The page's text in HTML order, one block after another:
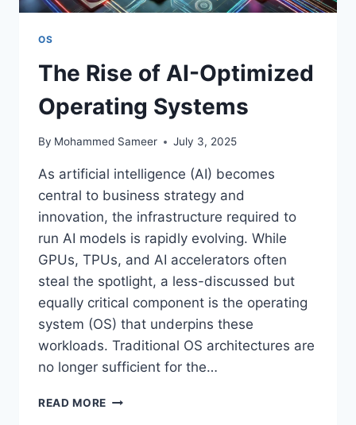
OS
The Rise of AI-Optimized
Operating Systems
By Mohammed Sameer July 3, 2025
As artificial intelligence (AI) becomes
central to business strategy and
innovation, the infrastructure required to
run AI models is rapidly evolving. While
GPUs, TPUs, and AI accelerators often
steal the spotlight, a less-discussed but
equally critical component is the operating
system (OS) that underpins these
workloads. Traditional OS architectures are
no longer sufficient for the…
READ MORE THE